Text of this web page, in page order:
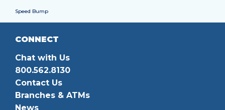
Speed Bump
CONNECT
Chat with Us
800.562.8130
Contact Us
Branches & ATMs
News